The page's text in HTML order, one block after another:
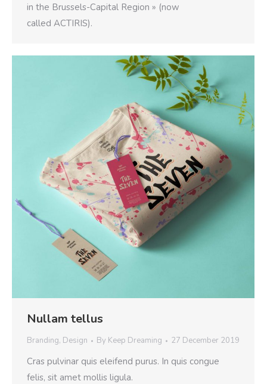
in the Brussels-Capital Region » (now
called ACTIRIS).
Nullam tellus
Branding, Design By Keep Dreaming 27 December 2019
Cras pulvinar quis eleifend purus. In quis congue
felis, sit amet mollis ligula.